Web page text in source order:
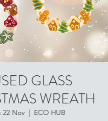
GLASS
WREATH
22 Nov
  |
ECO HUB